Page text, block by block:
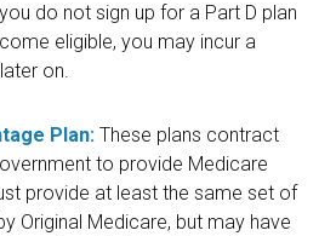
do not sign up for a Part D plan
eligible, you may incur a
on.
Plan: These plans contract
to provide Medicare
provide at least the same set of
Original Medicare, but may have